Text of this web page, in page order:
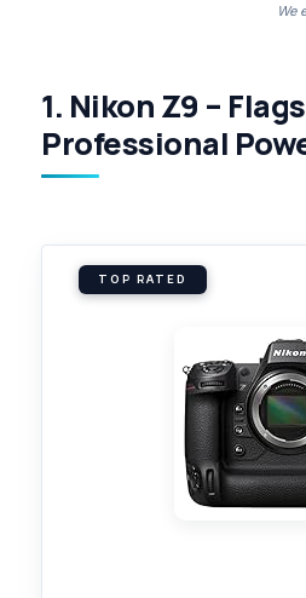
We
1. Nikon Z9 –
Professional
TOP RATED